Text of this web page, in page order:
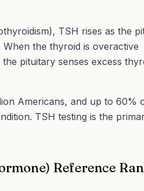
TSH rises as the
the thyroid is overactive
pituitary senses excess
Americans, and up to 60%
TSH testing is the
Reference